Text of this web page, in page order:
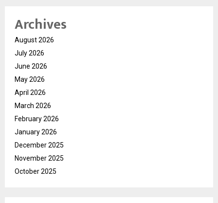
Archives
August 2026
July 2026
June 2026
May 2026
April 2026
March 2026
February 2026
January 2026
December 2025
November 2025
October 2025